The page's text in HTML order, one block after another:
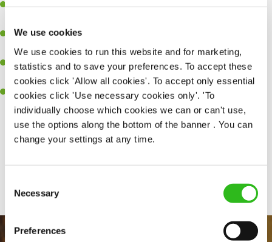
We use cookies
We use cookies to run this website and for marketing,
statistics and to save your preferences. To accept these
cookies click 'Allow all cookies'. To accept only essential
cookies click 'Use necessary cookies only'. 'To
individually choose which cookies we can or can't use,
use the options along the bottom of the banner . You can
change your settings at any time.
Selection
Necessary
Preferences
Experience managing a busy kitchen, training and developing a
Ability to work under pressure in a busy kitchen and getting the
best out of your team around you.
A keen eye for delivering tasty and well-presented meals to
customers each and every time.
Skill and willingness to take on and adapt to challenges whilst
working in a busy kitchen.
Share :